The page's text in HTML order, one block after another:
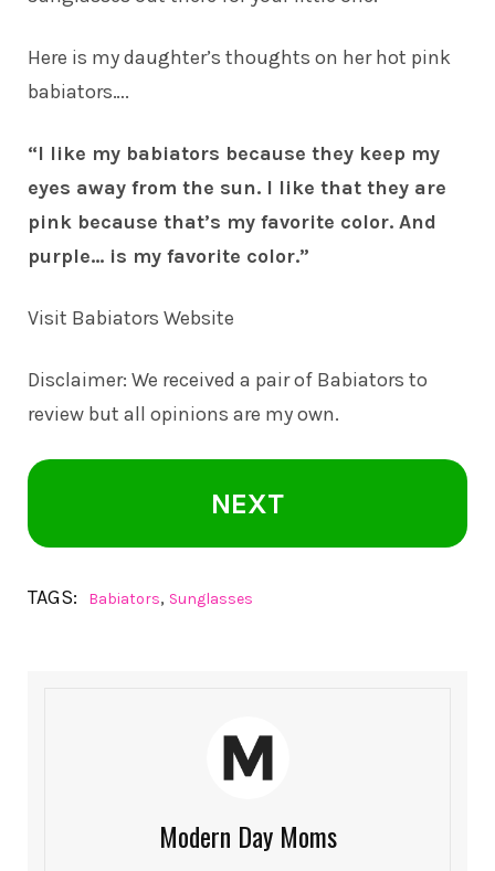
Here is my daughter’s thoughts on her hot pink
babiators….
“I like my babiators because they keep my
eyes away from the sun. I like that they are
pink because that’s my favorite color. And
purple… is my favorite color.”
Visit Babiators Website
Disclaimer: We received a pair of Babiators to
review but all opinions are my own.
NEXT
TAGS: Babiators, Sunglasses
Modern Day Moms